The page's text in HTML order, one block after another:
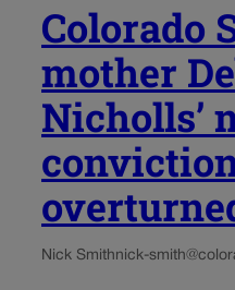
Colorado
mother
Nicholls’
Nick Smithnick-